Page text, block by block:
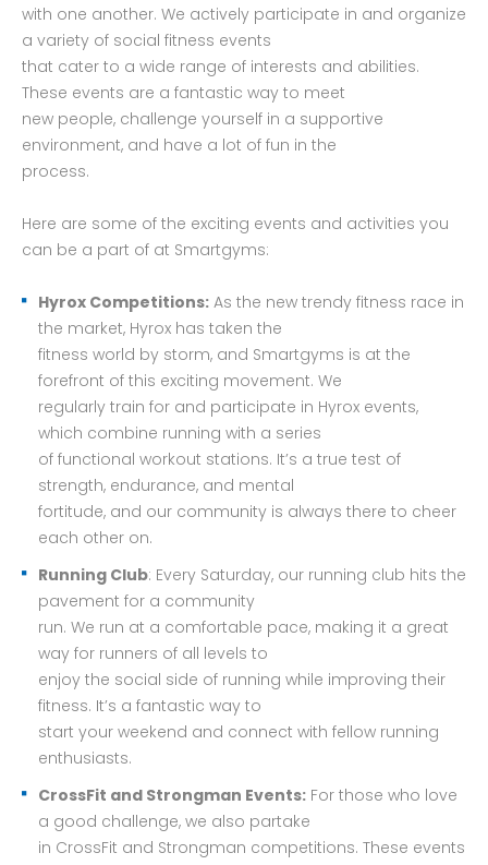
with one another. We actively participate in and organize
a variety of social fitness events
that cater to a wide range of interests and abilities.
These events are a fantastic way to meet
new people, challenge yourself in a supportive
environment, and have a lot of fun in the
process.
Here are some of the exciting events and activities you
can be a part of at Smartgyms:
Hyrox Competitions: As the new trendy fitness race in
the market, Hyrox has taken the
fitness world by storm, and Smartgyms is at the
forefront of this exciting movement. We
regularly train for and participate in Hyrox events,
which combine running with a series
of functional workout stations. It’s a true test of
strength, endurance, and mental
fortitude, and our community is always there to cheer
each other on.
Running Club: Every Saturday, our running club hits the
pavement for a community
run. We run at a comfortable pace, making it a great
way for runners of all levels to
enjoy the social side of running while improving their
fitness. It’s a fantastic way to
start your weekend and connect with fellow running
enthusiasts.
CrossFit and Strongman Events: For those who love
a good challenge, we also partake
in CrossFit and Strongman competitions. These events